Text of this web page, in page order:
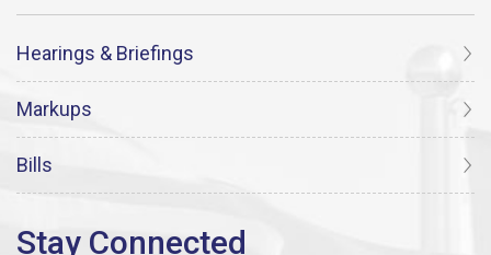
Hearings & Briefings
Markups
Bills